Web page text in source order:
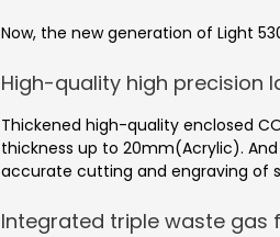
Now, the new generation of Light
High-quality high precision
Thickened high-quality enclosed
thickness up to 20mm(Acrylic).
accurate cutting and engraving of
Integrated triple waste gas